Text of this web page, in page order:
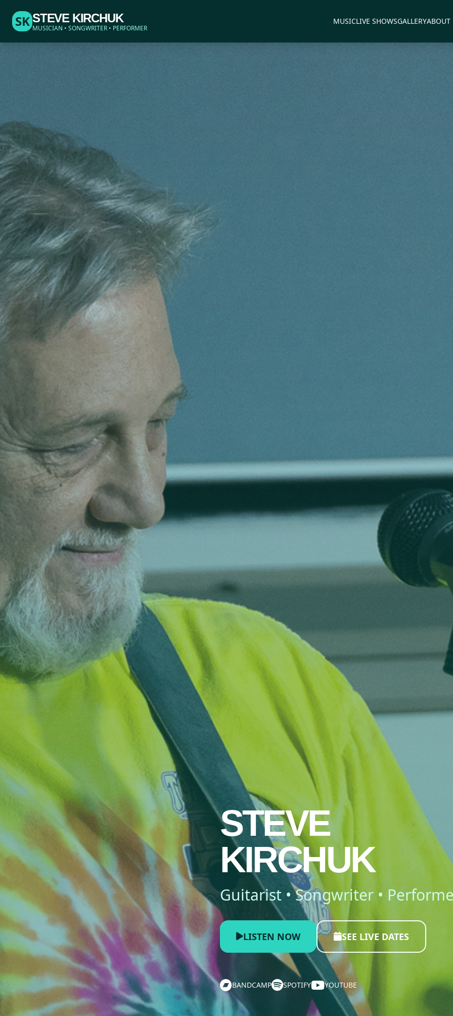
SK STEVE KIRCHUK
MUSICIAN • SONGWRITER • PERFORMER
MUSICLIVE SHOWSGALLERYABOUT
STEVE
KIRCHUK
Guitarist • Songwriter •
LISTEN NOW SEE LIVE DATES
BANDCAMP SPOTIFY YOUTUBE